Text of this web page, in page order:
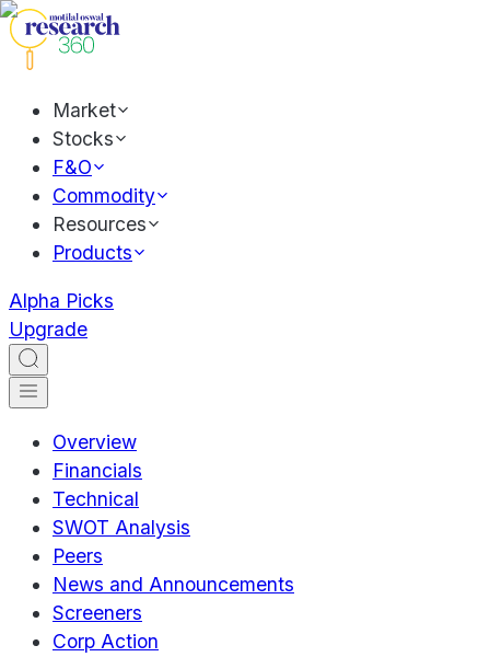
Market
Stocks
F&O
Commodity
Resources
Products
Alpha Picks
Upgrade
Overview
Financials
Technical
SWOT Analysis
Peers
News and Announcements
Screeners
Corp Action